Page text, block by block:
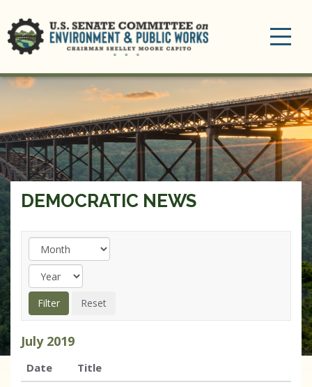
DEMOCRATIC NEWS
July 2019
Date
Title